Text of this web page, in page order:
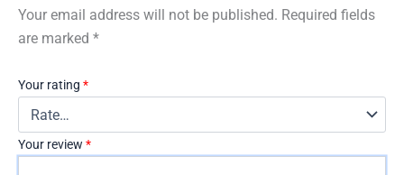
Your email address will not be published. Required fields
are marked *
Your rating *
Your review *